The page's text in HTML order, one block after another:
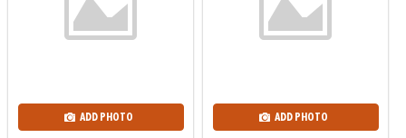
ADD PHOTO ADD PHOTO